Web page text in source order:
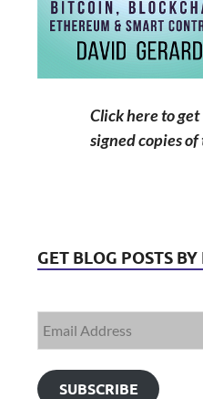
Click here to get
signed copies
GET BLOG POSTS
SUBSCRIBE